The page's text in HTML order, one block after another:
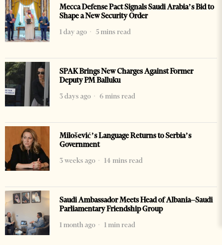
Mecca Defense Pact Signals Saudi Arabia’s Bid to
Shape a New Security Order
1 day ago
5 mins read
SPAK Brings New Charges Against Former
Deputy PM Balluku
3 days ago
6 mins read
Milošević’s Language Returns to Serbia’s
Government
3 weeks ago
14 mins read
Saudi Ambassador Meets Head of Albania–Saudi
Parliamentary Friendship Group
1 month ago
1 min read